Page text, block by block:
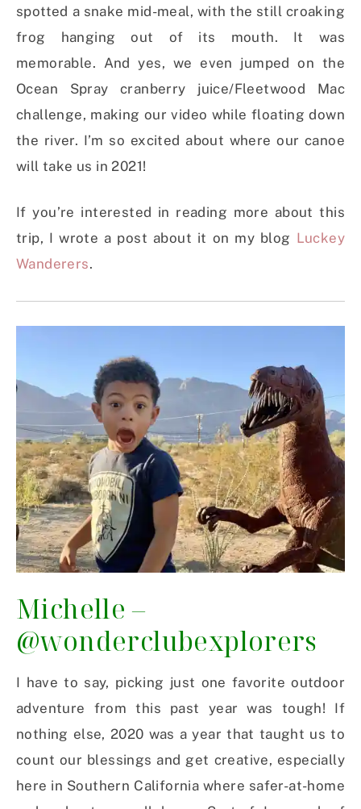
spotted a snake mid-meal, with the still croaking
frog hanging out of its mouth. It was
memorable. And yes, we even jumped on the
Ocean Spray cranberry juice/Fleetwood Mac
challenge, making our video while floating down
the river. I’m so excited about where our canoe
will take us in 2021!
If you’re interested in reading more about this
trip, I wrote a post about it on my blog Luckey
Wanderers.
Michelle –
@wonderclubexplorers
I have to say, picking just one favorite outdoor
adventure from this past year was tough! If
nothing else, 2020 was a year that taught us to
count our blessings and get creative, especially
here in Southern California where safer-at-home